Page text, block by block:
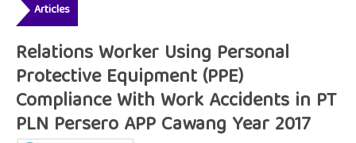
Articles
Relations Worker Using Personal
Protective Equipment (PPE)
Compliance With Work Accidents in PT
PLN Persero APP Cawang Year 2017